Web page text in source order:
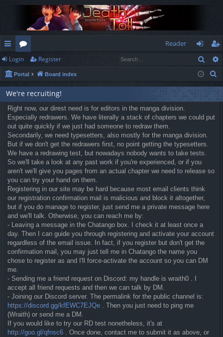
ui
ck
lin
ks
or
u
m
s
Reader
og
in
eg
ist
Login Register
Portal Board index
We're recruiting!
Right now, our direst need is for editors in the manga division.
Especially redrawers. We have literally a stack of chapters we could put
out quite quickly if we just had someone to redraw them.
Secondarily, we need typesetters, also mostly for the manga division.
But if we don't get the redrawers first, no point getting the typesetters.
We have a redrawing test, but nowadays nobody wants to take tests.
So we'll take a look at any past work if you're experienced, or if you
aren't we'll give you pages from an actual chapter we need to release so
you can try your hand on them.
Registering in our site may be hard because most email clients think
our registration confirmation mail is malicious and block it altogether,
but if you do manage to register, just send me a private message here
and we'll talk. Otherwise, you can reach me by:
- Leaving a message in the Chatango box. I check it at least once a
day. Then I can guide you through registering and activate your account
regardless of the email issue. In fact, if you register but don't get the
confirmation mail, you may just tell me in Chatango the name you
chose to register as and I'll force-activate the account so you can DM
me.
- Sending me a friend request on Discord: my handle is wraith0 . I
accept all friend requests and then we can talk by DM.
- Joining our Discord server. The permalink for the public channel is:
https://discord.gg/kfEWC7EJQe . Then you just need to ping me
(Wraith) or send me a DM.
If you would like to try our RD test nonetheless, it's at
http://goo.gl/qfnsc6 . Once done, contact me to submit it as above, or